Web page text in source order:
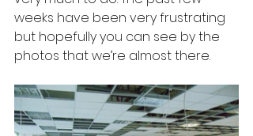
weeks have been very frustrating
but hopefully you can see by the
photos that we’re almost there.